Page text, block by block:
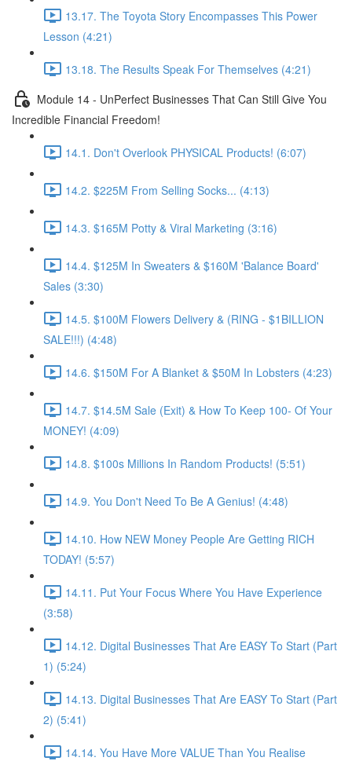
13.17. The Toyota Story Encompasses This Power
Lesson (4:21)
13.18. The Results Speak For Themselves (4:21)
Module 14 - UnPerfect Businesses That Can Still Give You
Incredible Financial Freedom!
14.1. Don't Overlook PHYSICAL Products! (6:07)
14.2. $225M From Selling Socks... (4:13)
14.3. $165M Potty & Viral Marketing (3:16)
14.4. $125M In Sweaters & $160M 'Balance Board'
Sales (3:30)
14.5. $100M Flowers Delivery & (RING - $1BILLION
SALE!!!) (4:48)
14.6. $150M For A Blanket & $50M In Lobsters (4:23)
14.7. $14.5M Sale (Exit) & How To Keep 100- Of Your
MONEY! (4:09)
14.8. $100s Millions In Random Products! (5:51)
14.9. You Don't Need To Be A Genius! (4:48)
14.10. How NEW Money People Are Getting RICH
TODAY! (5:57)
14.11. Put Your Focus Where You Have Experience
(3:58)
14.12. Digital Businesses That Are EASY To Start (Part
1) (5:24)
14.13. Digital Businesses That Are EASY To Start (Part
2) (5:41)
14.14. You Have More VALUE Than You Realise